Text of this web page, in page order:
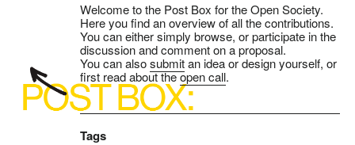
Welcome to the Post Box for the Open Society.
Here you find an overview of all the contributions.
You can either simply browse, or participate in the
discussion and comment on a proposal.
You can alsosubmitan idea or design yourself, or
first read about theopen call.
Tags